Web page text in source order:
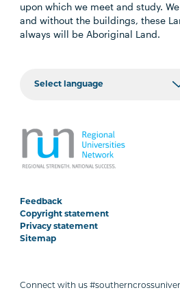
upon which we meet and study.
and without the buildings, these
always will be Aboriginal Land.
Feedback
Copyright statement
Privacy statement
Sitemap
Connect with us